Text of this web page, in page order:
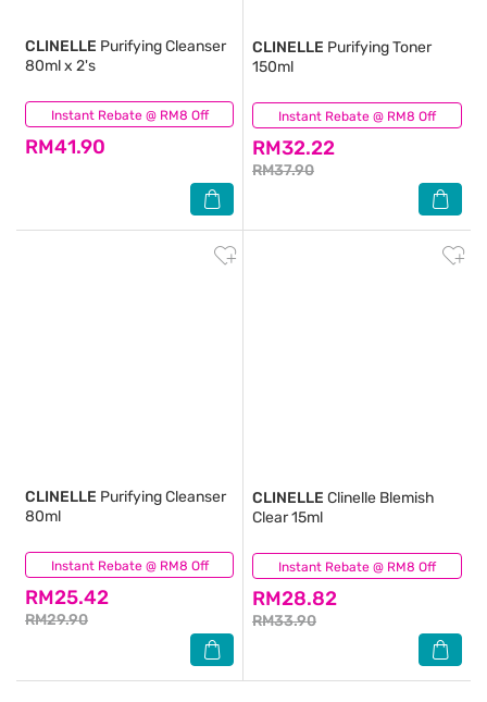
Instant Rebate @ RM8 Off
CLINELLE Purifying Cleanser
80ml x 2's
RM41.90
(29) Instant Rebate @ RM8 Off
CLINELLE Purifying Toner
150ml
RM32.22
RM37.90
(74)
Instant Rebate @ RM8 Off
CLINELLE Purifying Cleanser
80ml
RM25.42
RM29.90
(64) Instant Rebate @ RM8 Off
CLINELLE Clinelle Blemish
Clear 15ml
RM28.82
RM33.90
(69)